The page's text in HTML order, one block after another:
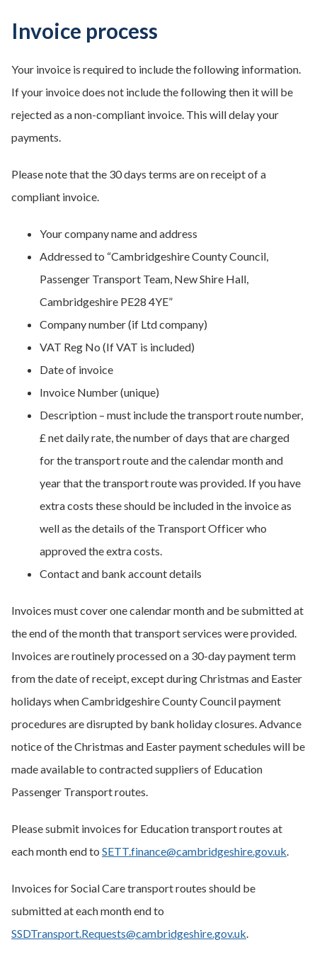
Invoice process
Your invoice is required to include the following information.
If your invoice does not include the following then it will be
rejected as a non-compliant invoice. This will delay your
payments.
Please note that the 30 days terms are on receipt of a
compliant invoice.
Your company name and address
Addressed to “Cambridgeshire County Council,
Passenger Transport Team, New Shire Hall,
Cambridgeshire PE28 4YE”
Company number (if Ltd company)
VAT Reg No (If VAT is included)
Date of invoice
Invoice Number (unique)
Description – must include the transport route number,
£ net daily rate, the number of days that are charged
for the transport route and the calendar month and
year that the transport route was provided. If you have
extra costs these should be included in the invoice as
well as the details of the Transport Officer who
approved the extra costs.
Contact and bank account details
Invoices must cover one calendar month and be submitted at
the end of the month that transport services were provided.
Invoices are routinely processed on a 30-day payment term
from the date of receipt, except during Christmas and Easter
holidays when Cambridgeshire County Council payment
procedures are disrupted by bank holiday closures. Advance
notice of the Christmas and Easter payment schedules will be
made available to contracted suppliers of Education
Passenger Transport routes.
Please submit invoices for Education transport routes at
each month end to SETT.finance@cambridgeshire.gov.uk.
Invoices for Social Care transport routes should be
submitted at each month end to
SSDTransport.Requests@cambridgeshire.gov.uk.